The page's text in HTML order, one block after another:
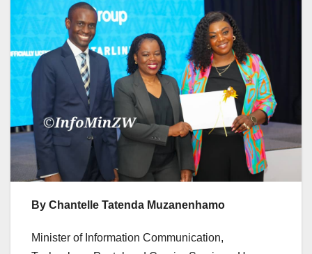
By Chantelle Tatenda Muzanenhamo
Minister of Information Communication,